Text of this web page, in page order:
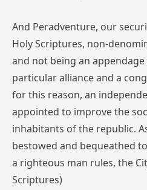
And Peradventure, our
Holy Scriptures, non-
and not being an
particular alliance and a
for this reason, an
appointed to improve the
inhabitants of the republic.
bestowed and bequeathed
a righteous man rules, the
Scriptures)